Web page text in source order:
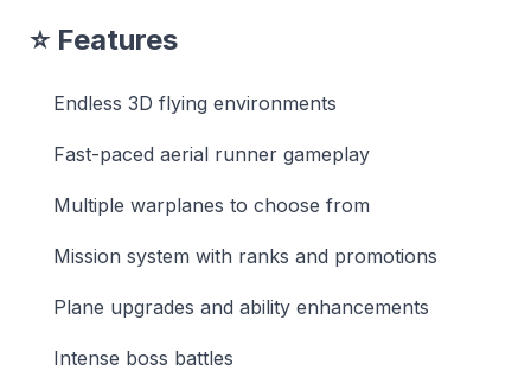
⭐ Features
Endless 3D flying environments
Fast-paced aerial runner gameplay
Multiple warplanes to choose from
Mission system with ranks and promotions
Plane upgrades and ability enhancements
Intense boss battles